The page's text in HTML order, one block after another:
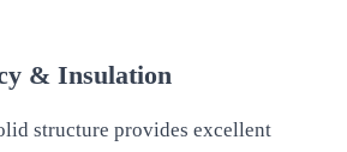
& Insulation
structure provides excellent